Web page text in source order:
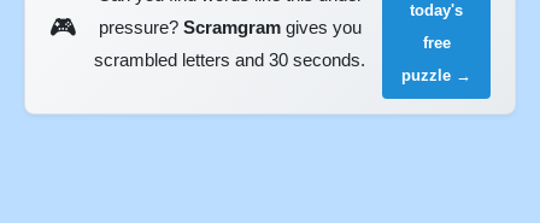
🎮
pressure? Scramgramgives you
scrambled letters and 30 seconds.
today's
free
puzzle →